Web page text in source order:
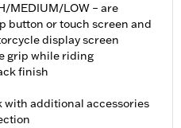
MEDIUM/LOW – are
button or touch screen and
display screen
grip while riding
finish
with additional accessories